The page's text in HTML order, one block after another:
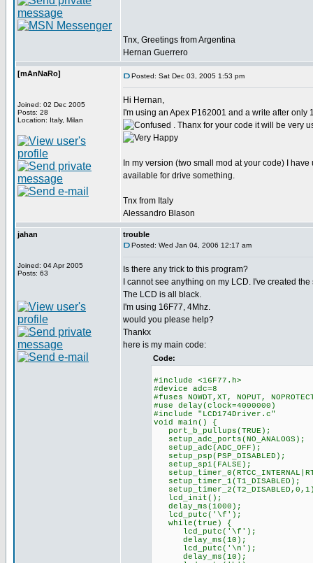
Tnx, Greetings from Argentina
Hernan Guerrero
[mAnNaRo]
Joined: 02 Dec 2005
Posts: 28
Location: Italy, Milan
Posted: Sat Dec 03, 2005 1:53 pm
Hi Hernan,
I'm using an Apex P162001 and a write after only
. Thanx for your code it will be very
In my version (two small mod at your code) I
available for drive something.
Tnx from Italy
Alessandro Blason
jahan
Joined: 04 Apr 2005
Posts: 63
trouble
Posted: Wed Jan 04, 2006 12:17 am
Is there any trick to this program?
I cannot see anything on my LCD. I've created
The LCD is all black.
I'm using 16F77, 4Mhz.
would you please help?
Thankx
here is my main code:
Code:
#include <16F77.h>
#device adc=8
#fuses NOWDT,XT, NOPUT,
#use delay(clock=4000000)
#include "LCD174Driver.c"
void main() {
port_b_pullups(TRUE);
setup_adc_ports(NO_ANALOGS);
setup_adc(ADC_OFF);
setup_psp(PSP_DISABLED);
setup_spi(FALSE);
setup_timer_1(T1_DISABLED);
lcd_init();
delay_ms(1000);
lcd_putc('\f');
while(true) {
lcd_putc('\f');
delay_ms(10);
lcd_putc('\n');
delay_ms(10);